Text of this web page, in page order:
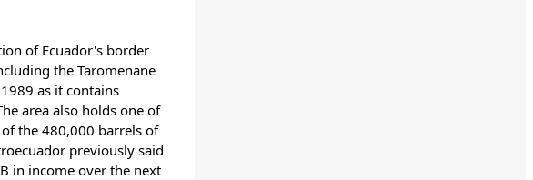
of Ecuador's border
the Taromenane
as it contains
area also holds one of
the 480,000 barrels of
previously said
in income over the next